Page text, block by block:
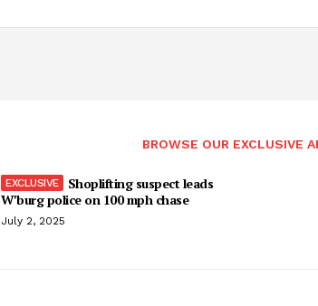
BROWSE OUR EXCLUSIVE
Shoplifting suspect leads
W’burg police on 100 mph chase
July 2, 2025